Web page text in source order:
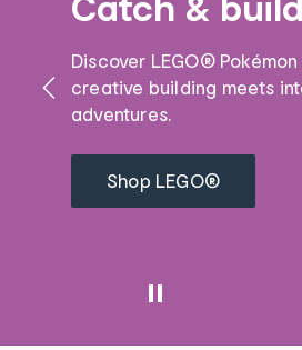
Discover LEGO®
creative building meets
adventures.
Shop LEGO®